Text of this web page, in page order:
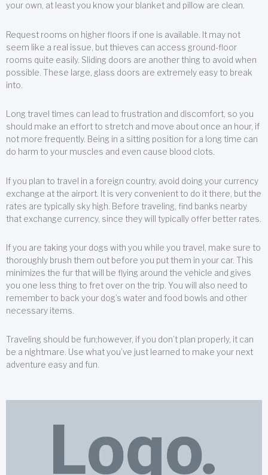
your own, at least you know your blanket and pillow are clean.
Request rooms on higher floors if one is available. It may not
seem like a real issue, but thieves can access ground-floor
rooms quite easily. Sliding doors are another thing to avoid when
possible. These large, glass doors are extremely easy to break
into.
Long travel times can lead to frustration and discomfort, so you
should make an effort to stretch and move about once an hour, if
not more frequently. Being in a sitting position for a long time can
do harm to your muscles and even cause blood clots.
If you plan to travel in a foreign country, avoid doing your currency
exchange at the airport. It is very convenient to do it there, but the
rates are typically sky high. Before traveling, find banks nearby
that exchange currency, since they will typically offer better rates.
If you are taking your dogs with you while you travel, make sure to
thoroughly brush them out before you put them in your car. This
minimizes the fur that will be flying around the vehicle and gives
you one less thing to fret over on the trip. You will also need to
remember to back your dog’s water and food bowls and other
necessary items.
Traveling should be fun;however, if you don’t plan properly, it can
be a nightmare. Use what you’ve just learned to make your next
adventure easy and fun.